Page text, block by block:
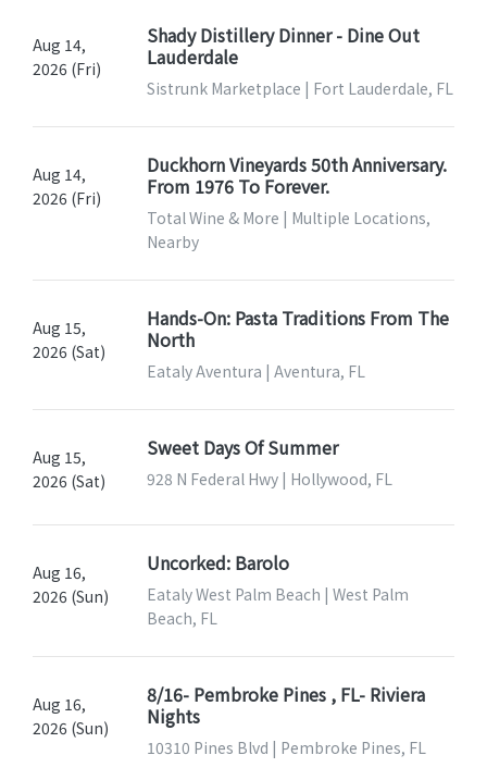
Aug 14,
2026 (Fri)
Shady Distillery Dinner - Dine Out
Lauderdale
Sistrunk Marketplace | Fort Lauderdale, FL
Aug 14,
2026 (Fri)
Duckhorn Vineyards 50th Anniversary.
From 1976 To Forever.
Total Wine & More | Multiple Locations,
Nearby
Aug 15,
2026 (Sat)
Hands-On: Pasta Traditions From The
North
Eataly Aventura | Aventura, FL
Aug 15,
2026 (Sat)
Sweet Days Of Summer
928 N Federal Hwy | Hollywood, FL
Aug 16,
2026 (Sun)
Uncorked: Barolo
Eataly West Palm Beach | West Palm
Beach, FL
Aug 16,
2026 (Sun)
8/16- Pembroke Pines , FL- Riviera
Nights
10310 Pines Blvd | Pembroke Pines, FL